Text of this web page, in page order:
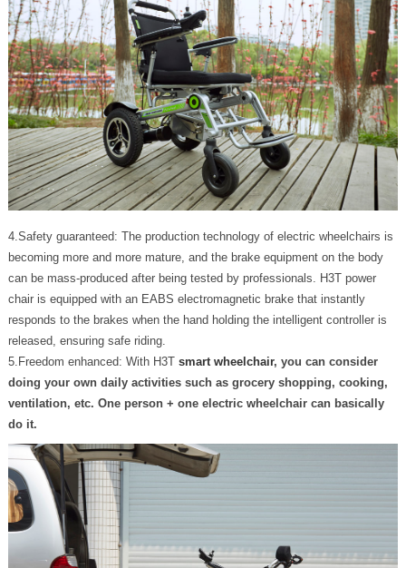
4.Safety guaranteed: The production technology of electric wheelchairs is
becoming more and more mature, and the brake equipment on the body
can be mass-produced after being tested by professionals. H3T power
chair is equipped with an EABS electromagnetic brake that instantly
responds to the brakes when the hand holding the intelligent controller is
released, ensuring safe riding.
5.Freedom enhanced: With H3T smart wheelchair, you can consider
doing your own daily activities such as grocery shopping, cooking,
ventilation, etc. One person + one electric wheelchair can basically
do it.